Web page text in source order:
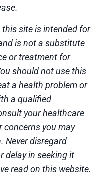
site is intended for
is not a substitute
or treatment for
should not use this
a health problem or
a qualified
your healthcare
concerns you may
Never disregard
delay in seeking it
read on this website.